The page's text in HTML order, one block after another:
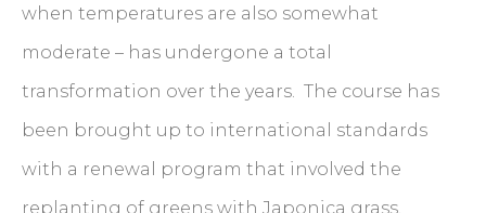
when temperatures are also somewhat
moderate – has undergone a total
transformation over the years. The course has
been brought up to international standards
with a renewal program that involved the
replanting of greens with Japonica grass,